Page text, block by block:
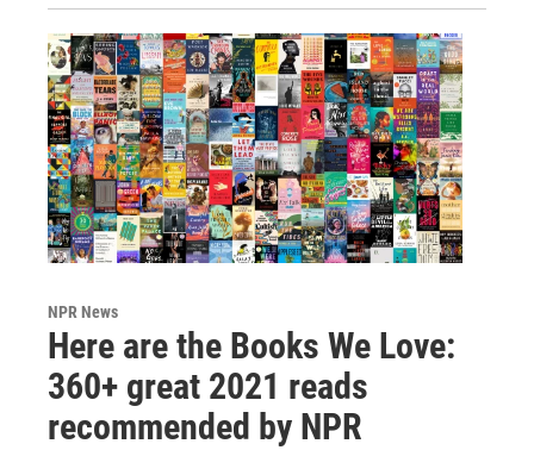
NPR News
Here are the Books We Love:
360+ great 2021 reads
recommended by NPR